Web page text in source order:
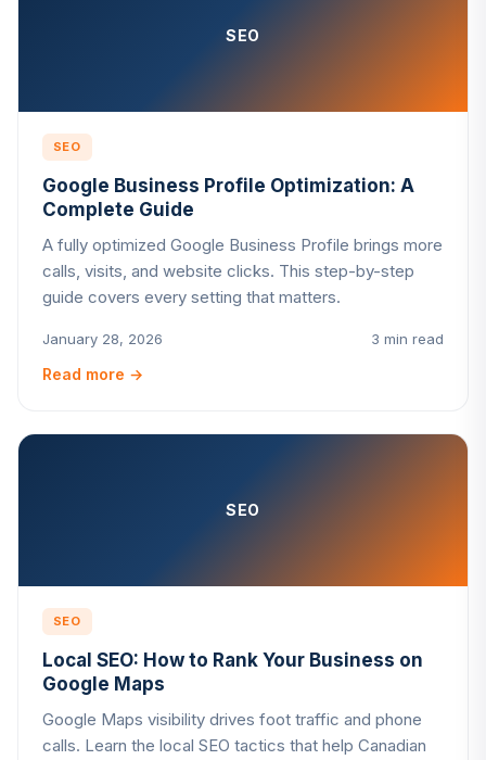
SEO
SEO
Google Business Profile Optimization: A
Complete Guide
A fully optimized Google Business Profile brings more
calls, visits, and website clicks. This step-by-step
guide covers every setting that matters.
January 28, 2026 3 min read
Read more →
SEO
SEO
Local SEO: How to Rank Your Business on
Google Maps
Google Maps visibility drives foot traffic and phone
calls. Learn the local SEO tactics that help Canadian